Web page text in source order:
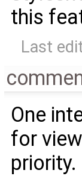
this
Last
One
for
priority.